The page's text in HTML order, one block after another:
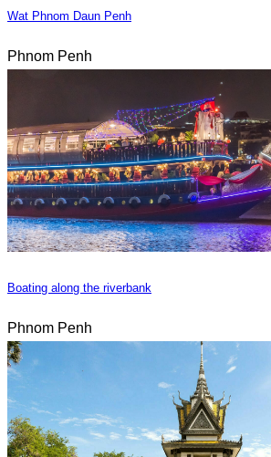
Wat Phnom Daun Penh
Phnom Penh
Boating along the riverbank
Phnom Penh